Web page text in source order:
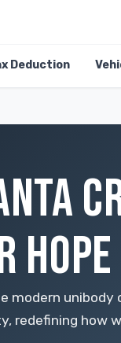
Deduction
HOPE
modern
redefining how